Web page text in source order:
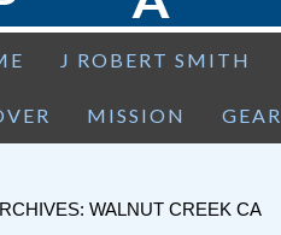
J ROBERT SMITH
MISSION GEAR
WALNUT CREEK CA